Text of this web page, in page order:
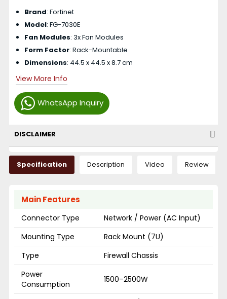
WhatsApp Inquiry
Brand: Fortinet
Model: FG-7030E
Fan Modules: 3x Fan Modules
Form Factor: Rack-Mountable
Dimensions: 44.5 x 44.5 x 8.7 cm
View More Info
DISCLAIMER
Specification Description Video Review
Main Features
Connector Type
Network / Power (AC Input)
Mounting Type
Rack Mount (7U)
Type
Firewall Chassis
Power
Consumption
1500–2500W